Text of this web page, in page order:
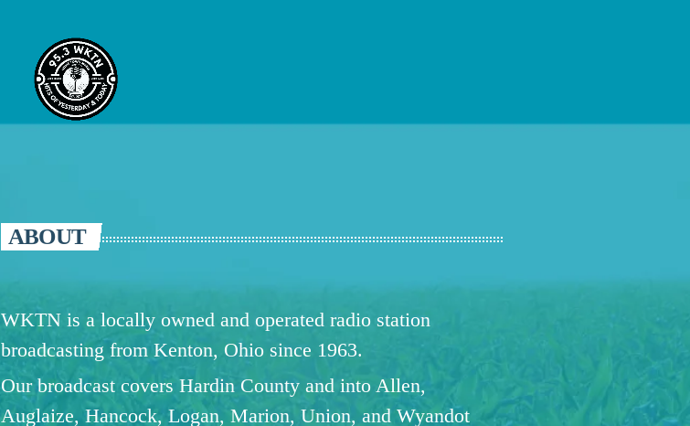
ABOUT
WKTN is a locally owned and operated radio station
broadcasting from Kenton, Ohio since 1963.
Our broadcast covers Hardin County and into Allen,
Auglaize, Hancock, Logan, Marion, Union, and Wyandot